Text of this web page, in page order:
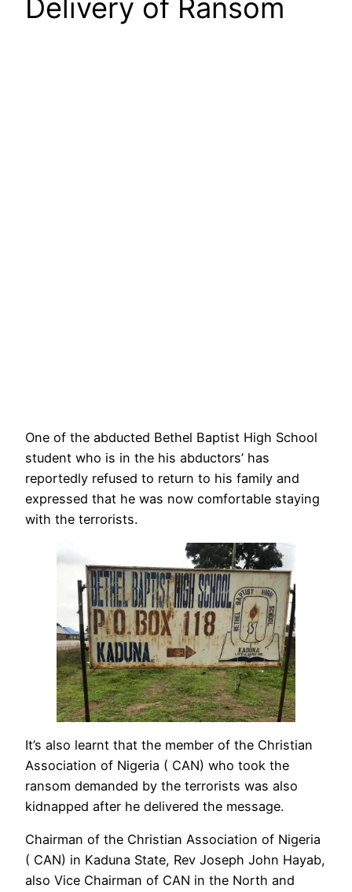
Delivery of Ransom
One of the abducted Bethel Baptist High School
student who is in the his abductors’ has
reportedly refused to return to his family and
expressed that he was now comfortable staying
with the terrorists.
It’s also learnt that the member of the Christian
Association of Nigeria ( CAN) who took the
ransom demanded by the terrorists was also
kidnapped after he delivered the message.
Chairman of the Christian Association of Nigeria
( CAN) in Kaduna State, Rev Joseph John Hayab,
also Vice Chairman of CAN in the North and